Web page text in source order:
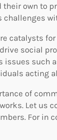
own to
catalysts
social
issues such
acting
of
Let us
For in